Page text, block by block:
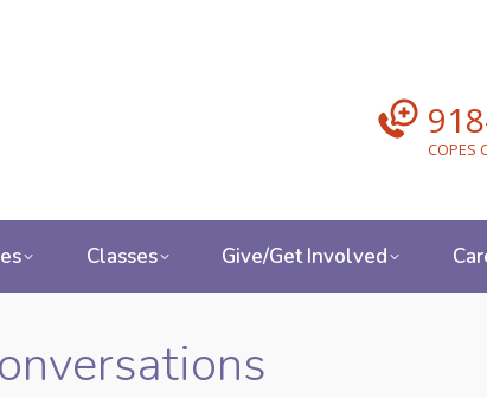
COPES
Classes Give/Get Involved